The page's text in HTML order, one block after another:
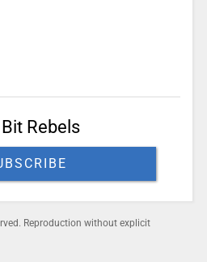
Rebels
Reproduction without explicit